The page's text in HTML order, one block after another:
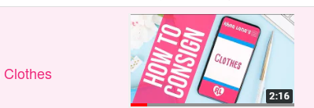
Clothes